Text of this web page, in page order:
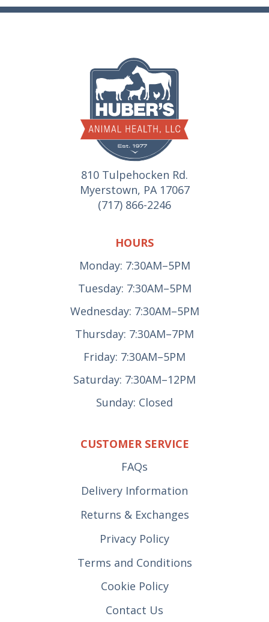
810 Tulpehocken Rd.
Myerstown, PA 17067
(717) 866-2246
HOURS
Monday: 7:30AM–5PM
Tuesday: 7:30AM–5PM
Wednesday: 7:30AM–5PM
Thursday: 7:30AM–7PM
Friday: 7:30AM–5PM
Saturday: 7:30AM–12PM
Sunday: Closed
CUSTOMER SERVICE
FAQs
Delivery Information
Returns & Exchanges
Privacy Policy
Terms and Conditions
Cookie Policy
Contact Us